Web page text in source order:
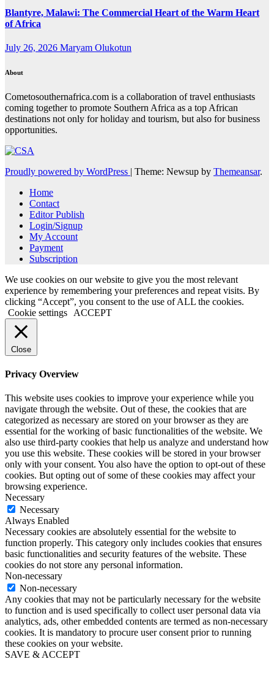
Blantyre, Malawi: The Commercial Heart of the Warm Heart
of Africa
July 26, 2026 Maryam Olukotun
About
Cometosouthernafrica.com is a collaboration of travel enthusiasts
coming together to promote Southern Africa as a top African
destinations not only for holiday and tourism, but also for business
opportunities.
Proudly powered by WordPress | Theme: Newsup by Themeansar.
Home
Contact
Editor Publish
Login/Signup
My Account
Payment
Subscription
We use cookies on our website to give you the most relevant
experience by remembering your preferences and repeat visits. By
clicking “Accept”, you consent to the use of ALL the cookies.
Cookie settings
ACCEPT
Close
Privacy Overview
This website uses cookies to improve your experience while you
navigate through the website. Out of these, the cookies that are
categorized as necessary are stored on your browser as they are
essential for the working of basic functionalities of the website. We
also use third-party cookies that help us analyze and understand how
you use this website. These cookies will be stored in your browser
only with your consent. You also have the option to opt-out of these
cookies. But opting out of some of these cookies may affect your
browsing experience.
Necessary
Necessary
Always Enabled
Necessary cookies are absolutely essential for the website to
function properly. This category only includes cookies that ensures
basic functionalities and security features of the website. These
cookies do not store any personal information.
Non-necessary
Non-necessary
Any cookies that may not be particularly necessary for the website
to function and is used specifically to collect user personal data via
analytics, ads, other embedded contents are termed as non-necessary
cookies. It is mandatory to procure user consent prior to running
these cookies on your website.
SAVE & ACCEPT